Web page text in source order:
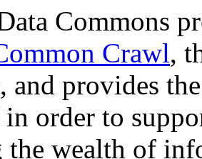
Commons
Crawl,
and provides
order to
wealth of